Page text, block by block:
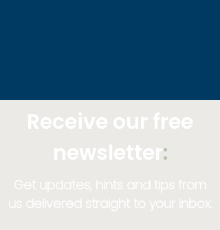
Receive our free
newsletter:
Get updates, hints and tips from
us delivered straight to your inbox.